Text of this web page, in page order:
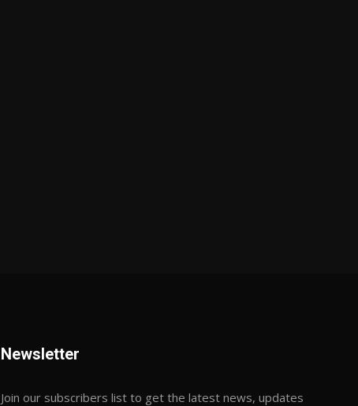
Newsletter
Join our subscribers list to get the latest news, updates